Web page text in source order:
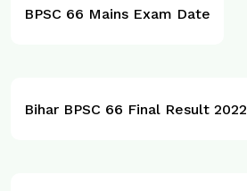
BPSC 66 Mains Exam Date
Bihar BPSC 66 Final Result 2022